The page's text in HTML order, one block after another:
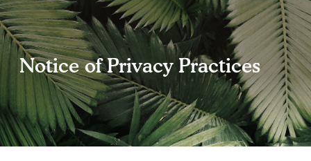
Notice of Privacy Practices